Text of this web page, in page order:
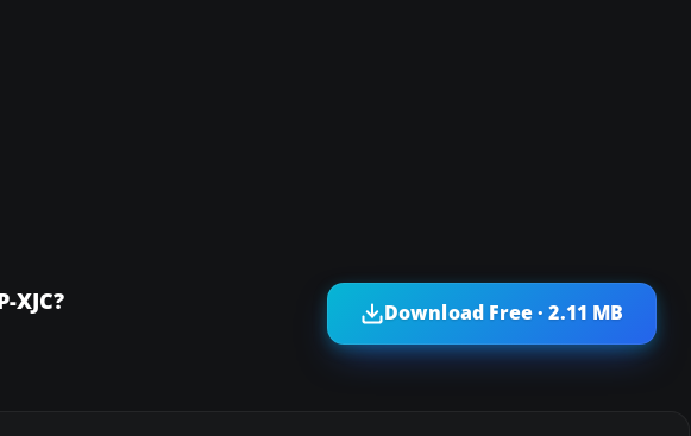
XJC? Download Free · 2.11 MB